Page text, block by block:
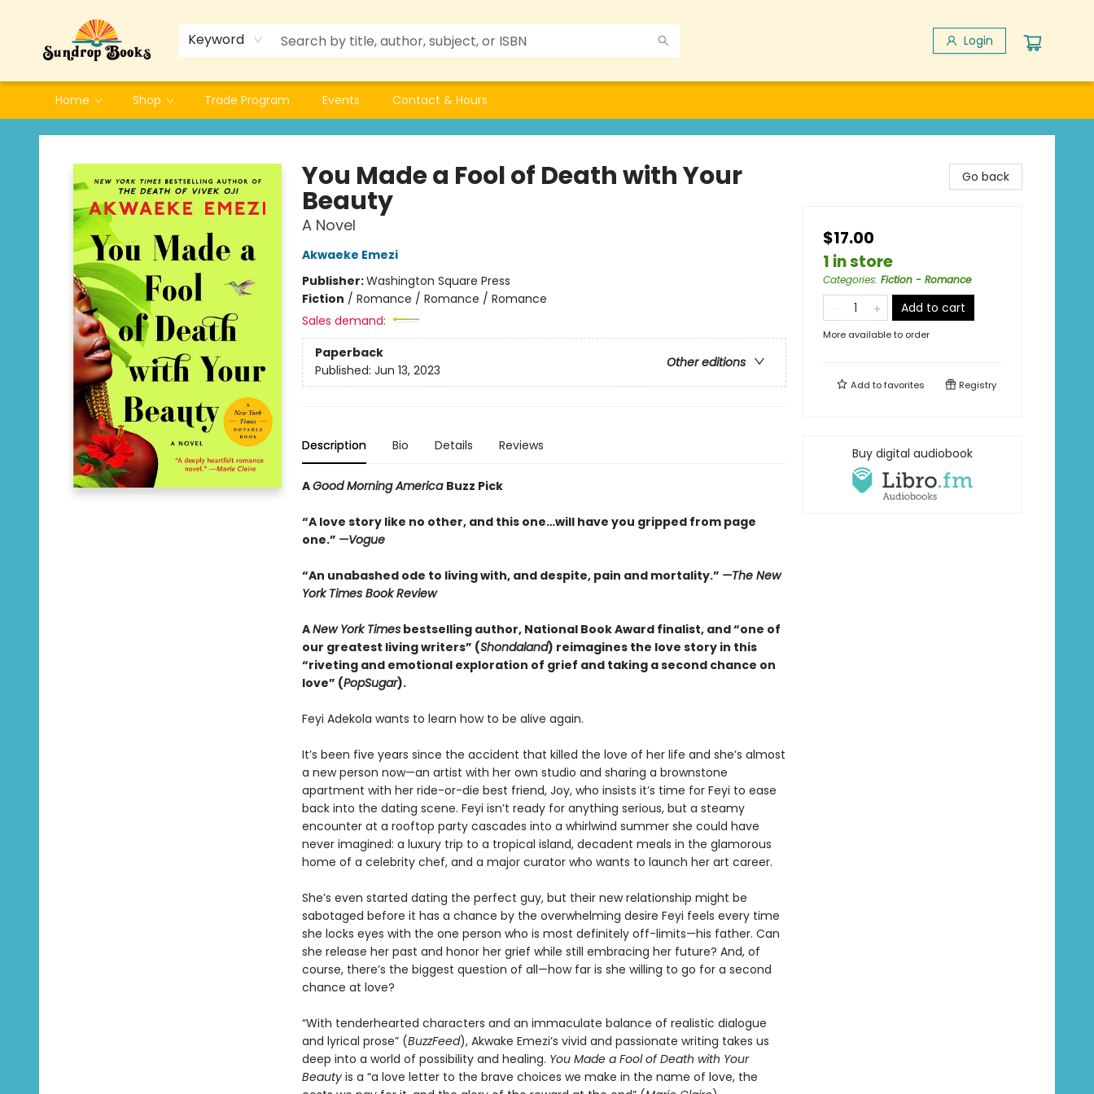
Keyword Login
Home Shop Trade Program Events Contact & Hours
Sundrop Books
You Made a Fool of Death with Your
Beauty
A Novel
Akwaeke Emezi
Publisher:Washington Square Press
Fiction / Romance / Romance / Romance
Sales demand:
Paperback
Other editions
Published: Jun 13, 2023
Description Bio Details Reviews
AGood Morning America Buzz Pick
“A love story like no other, and this one…will have you gripped from page
one.” —Vogue
“An unabashed ode to living with, and despite, pain and mortality.” —The New
York Times Book Review
ANew York Timesbestselling author, National Book Award finalist, and “one of
our greatest living writers” (Shondaland) reimagines the love story in this
“riveting and emotional exploration of grief and taking a second chance on
love” (PopSugar).
Feyi Adekola wants to learn how to be alive again.
It’s been five years since the accident that killed the love of her life and she’s almost
a new person now—an artist with her own studio and sharing a brownstone
apartment with her ride-or-die best friend, Joy, who insists it’s time for Feyi to ease
back into the dating scene. Feyi isn’t ready for anything serious, but a steamy
encounter at a rooftop party cascades into a whirlwind summer she could have
never imagined: a luxury trip to a tropical island, decadent meals in the glamorous
home of a celebrity chef, and a major curator who wants to launch her art career.
She’s even started dating the perfect guy, but their new relationship might be
sabotaged before it has a chance by the overwhelming desire Feyi feels every time
she locks eyes with the one person who is most definitely off-limits—his father. Can
she release her past and honor her grief while still embracing her future? And, of
course, there’s the biggest question of all—how far is she willing to go for a second
chance at love?
“With tenderhearted characters and an immaculate balance of realistic dialogue
and lyrical prose” (BuzzFeed), Akwake Emezi’s vivid and passionate writing takes us
deep into a world of possibility and healing. You Made a Fool of Death with Your
Beautyis a “a love letter to the brave choices we make in the name of love, the
Go back
$17.00
1 in store
Categories: Fiction - Romance
Add to cart
More available to order
Add tofavorites Registry
Buy digital audiobook